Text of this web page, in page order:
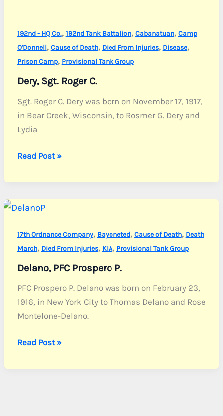
192nd - HQ Co., 192nd Tank Battalion, Cabanatuan, Camp
O'Donnell, Cause of Death, Died From Injuries, Disease,
Prison Camp, Provisional Tank Group
Dery, Sgt. Roger C.
Sgt. Roger C. Dery was born on November 17, 1917,
in Bear Creek, Wisconsin, to Rosmer G. Dery and
Lydia
Dery,
Roger
C.
Read Post »
17th Ordnance Company, Bayoneted, Cause of Death, Death
March, Died From Injuries, KIA, Provisional Tank Group
Delano, PFC Prospero P.
PFC Prospero P. Delano was born on February 23,
1916, in New York City to Thomas Delano and Rose
Montelone-Delano.
Delano,
Prospero
Read Post »